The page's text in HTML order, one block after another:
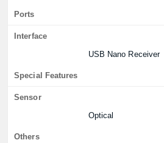
Ports
Interface
USB Nano Receiver
Special Features
Sensor
Optical
Others